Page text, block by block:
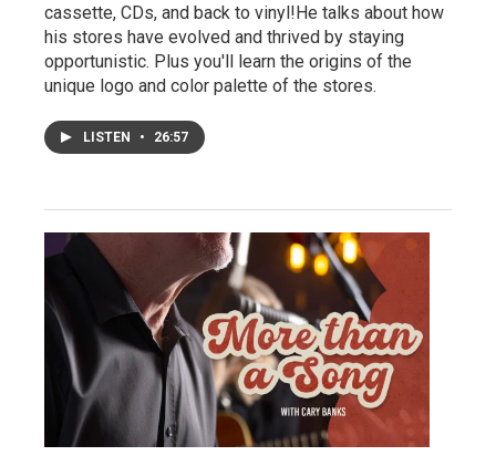
cassette, CDs, and back to vinyl!He talks about how
his stores have evolved and thrived by staying
opportunistic. Plus you'll learn the origins of the
unique logo and color palette of the stores.
LISTEN • 26:57